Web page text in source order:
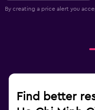
By creating a price alert you
Find better